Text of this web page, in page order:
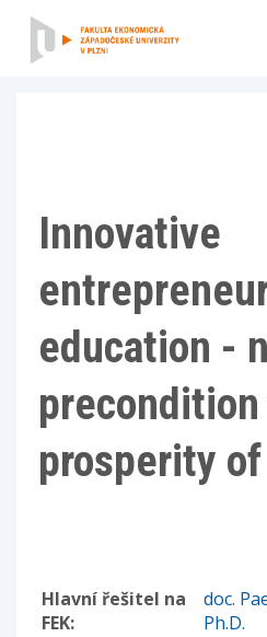
Innovative
education -
prosperity
Hlavní řešitel na
FEK:
doc.
Ph.D.